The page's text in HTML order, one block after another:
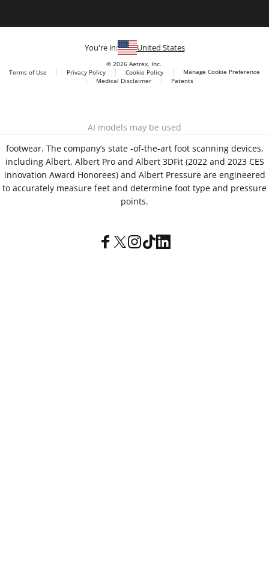
Aetrex, Inc. is widely recognized as a global leader in foot
scanning technology, orthotics and comfort and wellness
footwear. The company’s state -of-the-art foot scanning devices,
including Albert, Albert Pro and Albert 3DFit (2022 and 2023 CES
innovation Award Honorees) and Albert Pressure are engineered
to accurately measure feet and determine foot type and pressure
points.
You're in: United States
© 2026 Aetrex, Inc.
Terms of Use
Privacy Policy Cookie Policy
Manage Cookie Preference
Medical Disclaimer
Patents
AI models may be used